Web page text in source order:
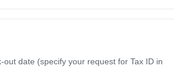
date (specify your request for Tax ID in